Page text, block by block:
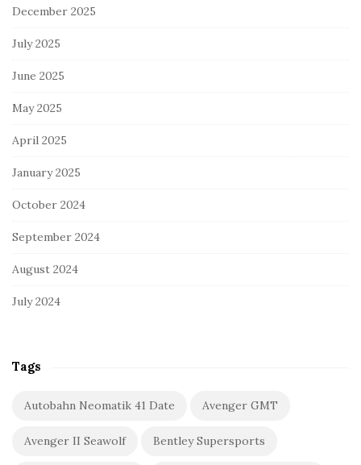
December 2025
July 2025
June 2025
May 2025
April 2025
January 2025
October 2024
September 2024
August 2024
July 2024
Tags
Autobahn Neomatik 41 Date Avenger GMT
Avenger II Seawolf Bentley Supersports